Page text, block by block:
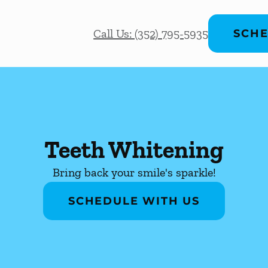
Call Us: (352) 795-5935
Teeth Whitening
Bring back your smile's sparkle!
SCHEDULE WITH US